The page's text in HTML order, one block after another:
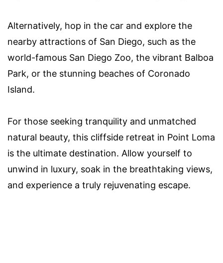
Alternatively, hop in the car and explore the
nearby attractions of San Diego, such as the
world-famous San Diego Zoo, the vibrant Balboa
Park, or the stunning beaches of Coronado
Island.
For those seeking tranquility and unmatched
natural beauty, this cliffside retreat in Point Loma
is the ultimate destination. Allow yourself to
unwind in luxury, soak in the breathtaking views,
and experience a truly rejuvenating escape.